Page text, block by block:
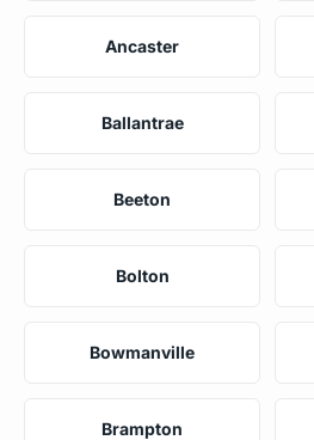
Ancaster
Ballantrae
Beeton
Bolton
Bowmanville
Brampton